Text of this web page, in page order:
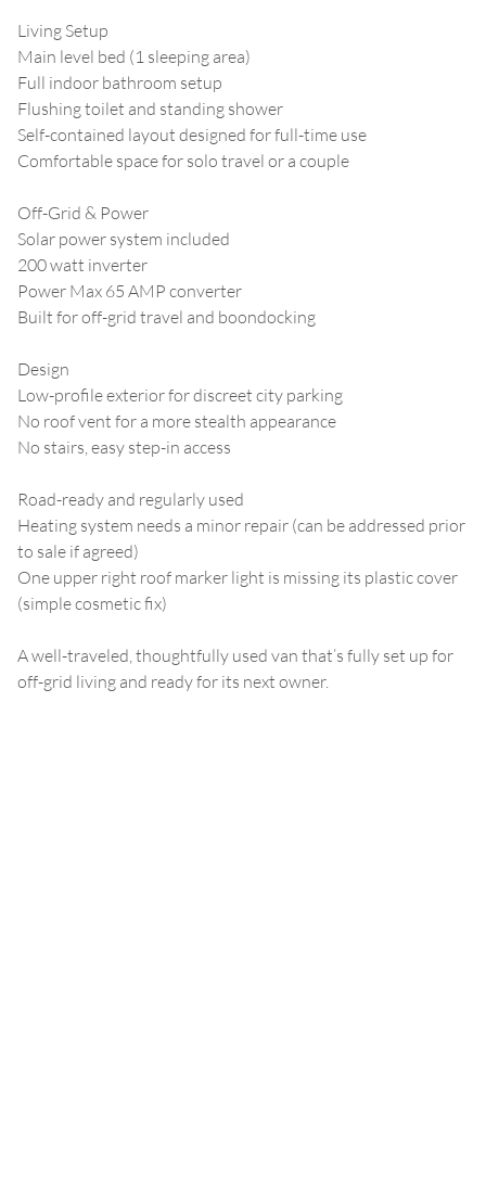
Living Setup
Main level bed (1 sleeping area)
Full indoor bathroom setup
Flushing toilet and standing shower
Self-contained layout designed for full-time use
Comfortable space for solo travel or a couple
Off-Grid & Power
Solar power system included
200 watt inverter
Power Max 65 AMP converter
Built for off-grid travel and boondocking
Design
Low-profile exterior for discreet city parking
No roof vent for a more stealth appearance
No stairs, easy step-in access
Road-ready and regularly used
Heating system needs a minor repair (can be addressed prior
to sale if agreed)
One upper right roof marker light is missing its plastic cover
(simple cosmetic fix)
A well-traveled, thoughtfully used van that’s fully set up for
off-grid living and ready for its next owner.